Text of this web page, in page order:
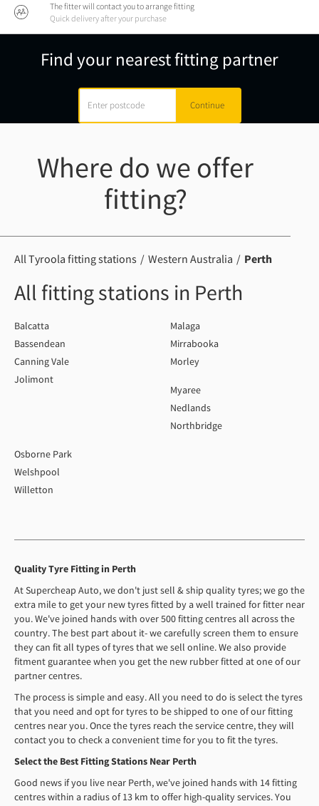
The fitter will contact you to arrange fitting
Quick delivery after your purchase
Find your nearest fitting partner
Where do we offer
fitting?
All Tyroola fitting stations Western Australia Perth
All fitting stations in Perth
Balcatta
Bassendean
Canning Vale
Jolimont
Malaga
Mirrabooka
Morley
Myaree
Nedlands
Northbridge
Osborne Park
Welshpool
Willetton
Quality Tyre Fitting in Perth
At Supercheap Auto, we don't just sell & ship quality tyres; we go the
extra mile to get your new tyres fitted by a well trained for fitter near
you. We've joined hands with over 500 fitting centres all across the
country. The best part about it- we carefully screen them to ensure
they can fit all types of tyres that we sell online. We also provide
fitment guarantee when you get the new rubber fitted at one of our
partner centres.
The process is simple and easy. All you need to do is select the tyres
that you need and opt for tyres to be shipped to one of our fitting
centres near you. Once the tyres reach the service centre, they will
contact you to check a convenient time for you to fit the tyres.
Select the Best Fitting Stations Near Perth
Good news if you live near Perth, we've joined hands with 14 fitting
centres within a radius of 13 km to offer high-quality services. You